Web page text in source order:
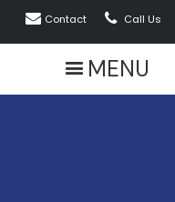
 Contact  Call Us
MENU